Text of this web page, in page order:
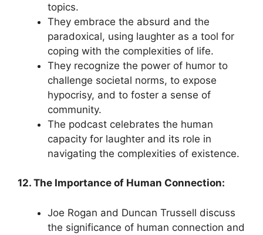
topics.
They embrace the absurd and the
paradoxical, using laughter as a tool for
coping with the complexities of life.
They recognize the power of humor to
challenge societal norms, to expose
hypocrisy, and to foster a sense of
community.
The podcast celebrates the human
capacity for laughter and its role in
navigating the complexities of existence.
12. The Importance of Human Connection:
Joe Rogan and Duncan Trussell discuss
the significance of human connection and